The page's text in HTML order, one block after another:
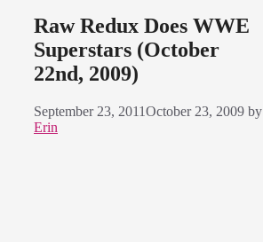
Raw Redux Does WWE
Superstars (October
22nd, 2009)
September 23, 2011October 23, 2009 by
Erin